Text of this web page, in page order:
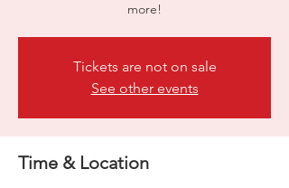
more!
Tickets are not on sale
See other events
Time & Location